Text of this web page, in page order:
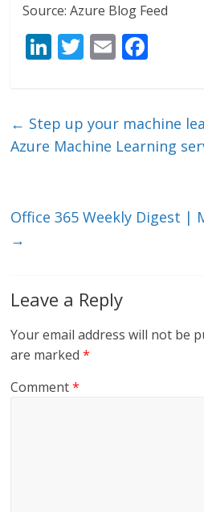
Source: Azure Blog Feed
Li
e
dI
T
er
E
l b
o
← Step up your machine
Azure Machine Learning
Office 365 Weekly Digest |
→
Leave a Reply
Your email address will not be
are marked*
Comment*